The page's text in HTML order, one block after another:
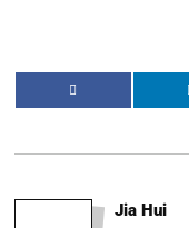
Jia Hui